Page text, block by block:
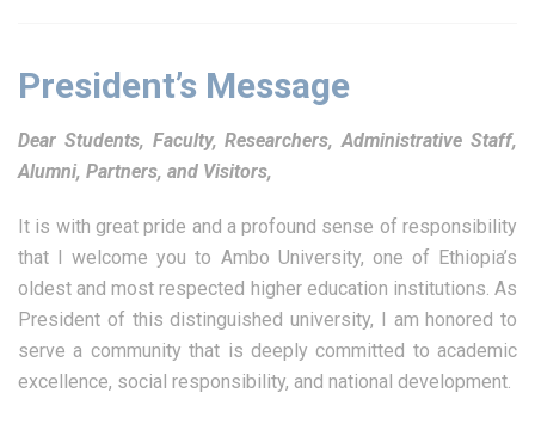
President’s Message
Dear Students, Faculty, Researchers, Administrative Staff,
Alumni, Partners, and Visitors,
It is with great pride and a profound sense of responsibility
that I welcome you to Ambo University, one of Ethiopia’s
oldest and most respected higher education institutions. As
President of this distinguished university, I am honored to
serve a community that is deeply committed to academic
excellence, social responsibility, and national development.